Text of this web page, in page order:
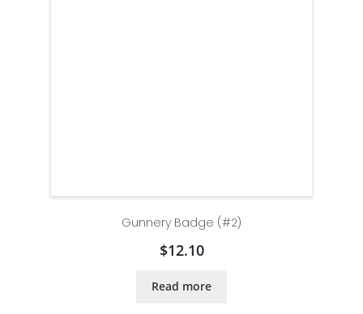
Gunnery Badge (#2)
$12.10
Read more